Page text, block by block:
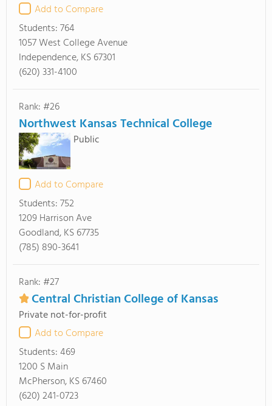
Add to Compare
Students:764
1057 West College Avenue
Independence, KS 67301
(620) 331-4100
Rank: #26
Northwest Kansas Technical College
Public
Add to Compare
Students:752
1209 Harrison Ave
Goodland, KS 67735
(785) 890-3641
Rank: #27
Central Christian College of Kansas
Private not-for-profit
Add to Compare
Students:469
1200 S Main
McPherson, KS 67460
(620) 241-0723